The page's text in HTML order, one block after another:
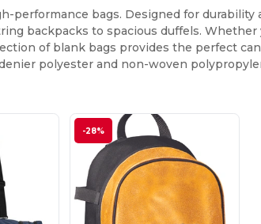
performance bags. Designed for durability
backpacks to spacious duffels. Whether
of blank bags provides the perfect
polyester and non-woven
-28%